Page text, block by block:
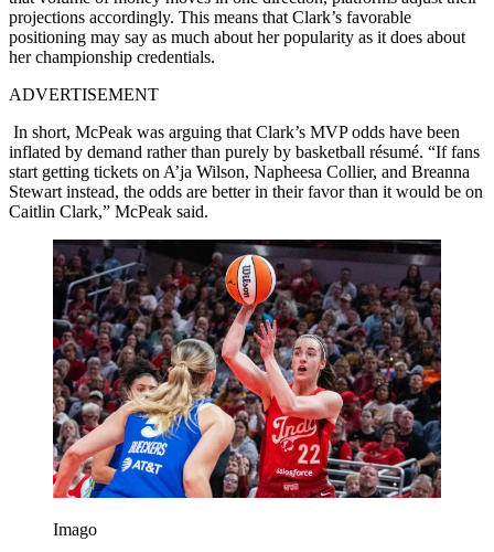
projections accordingly. This means that Clark’s favorable
positioning may say as much about her popularity as it does about
her championship credentials.
ADVERTISEMENT
In short, McPeak was arguing that Clark’s MVP odds have been
inflated by demand rather than purely by basketball résumé. “If fans
start getting tickets on A’ja Wilson, Napheesa Collier, and Breanna
Stewart instead, the odds are better in their favor than it would be on
Caitlin Clark,” McPeak said.
Imago